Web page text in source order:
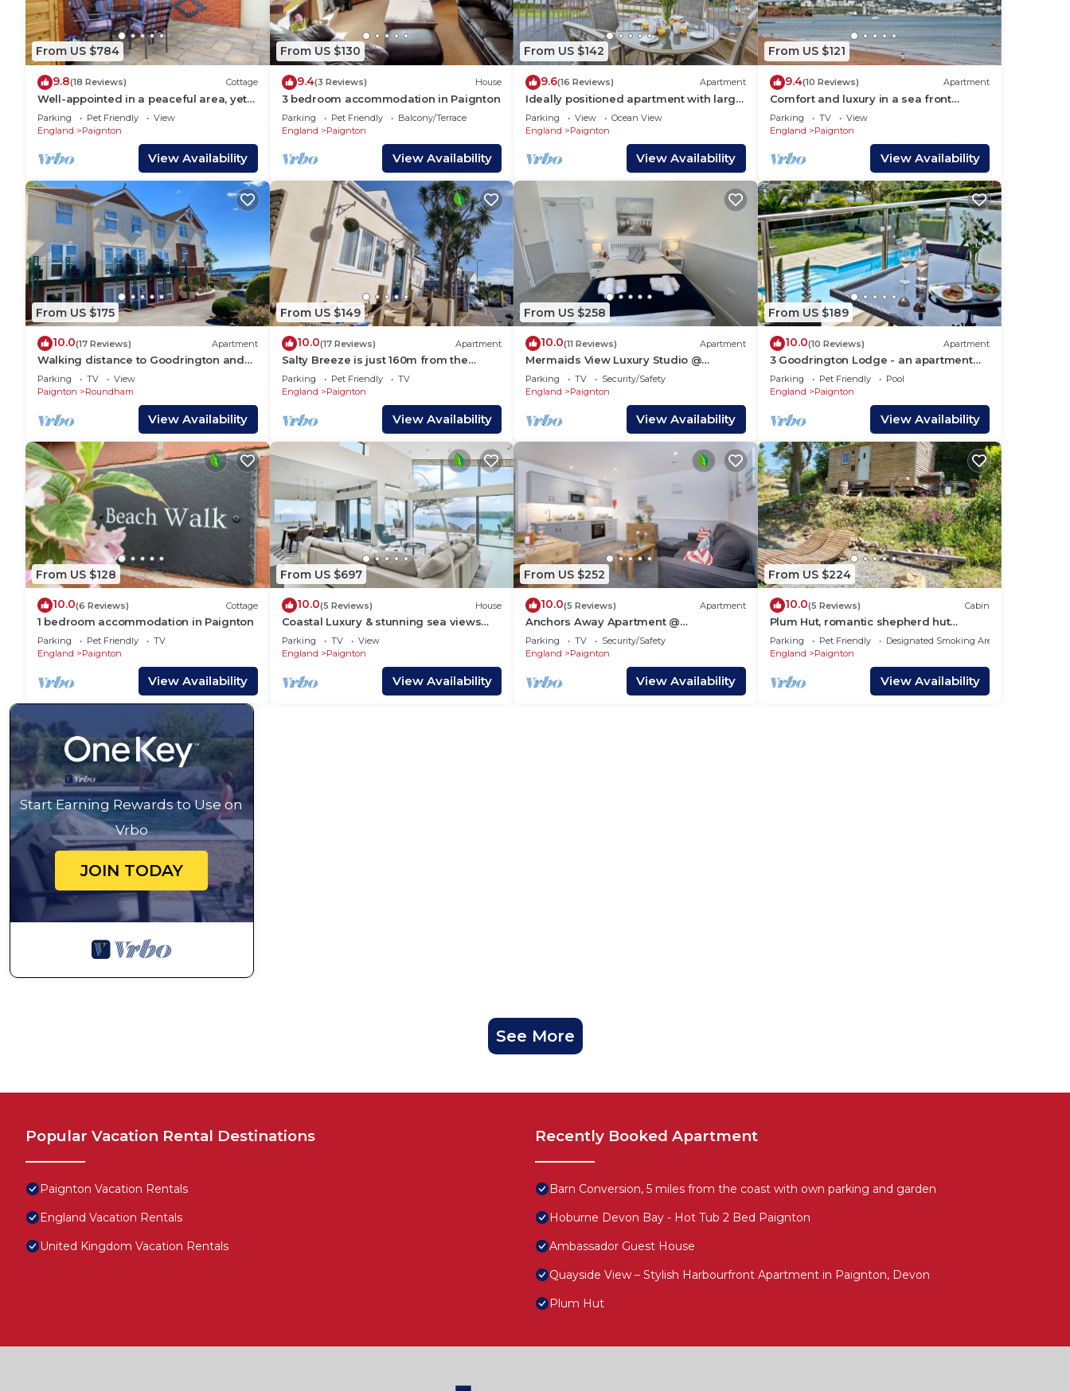
From US $784
9.8(18 Reviews) Cottage
Well-appointed in a peaceful area, yet
close to the sandy beaches of Paignton.
Parking Pet Friendly
View
England
Paignton
View Availability
From US $130
9.4(3 Reviews) House
3 bedroom accommodation in Paignton
Parking Pet Friendly
Balcony/Terrace
England
Paignton
View Availability
From US $142
9.6(16 Reviews) Apartment
Ideally positioned apartment with large
balcony overlooking Goodrington
Beach.
Parking View
Ocean View
England
Paignton
View Availability
From US $121
9.4(10 Reviews) Apartment
Comfort and luxury in a sea front
location with panoramic sea views.
Parking TV
View
England
Paignton
View Availability
From US $175
10.0(17 Reviews) Apartment
Walking distance to Goodrington and
Paignton beach, bars, restaurants and
shops.
Parking TV
View
Paignton
Roundham
View Availability
From US $149
10.0(17 Reviews) Apartment
Salty Breeze is just 160m from the
golden sands of Preston Beach,
Paignton
Parking Pet Friendly
TV
England
Paignton
View Availability
From US $258
10.0(11 Reviews) Apartment
Mermaids View Luxury Studio @
Sunnybeach
Parking TV
Security/Safety
England
Paignton
View Availability
From US $189
10.0(10 Reviews) Apartment
3 Goodrington Lodge - an apartment
that sleeps 4 guests in 2 bedrooms
Parking Pet Friendly
Pool
England
Paignton
View Availability
From US $128
10.0(6 Reviews) Cottage
1 bedroom accommodation in Paignton
Parking Pet Friendly
TV
England
Paignton
View Availability
From US $697
10.0(5 Reviews) House
Coastal Luxury & stunning sea views
over Torbay
Parking TV
View
England
Paignton
View Availability
From US $252
10.0(5 Reviews) Apartment
Anchors Away Apartment @
Sunnybeach
Parking TV
Security/Safety
England
Paignton
View Availability
From US $224
10.0(5 Reviews) Cabin
Plum Hut, romantic shepherd hut
retreat with log burner, hot tub, pet
friendly!
Parking Pet Friendly
Designated Smoking Area
England
Paignton
View Availability
Start Earning Rewards to Use on
Vrbo
JOIN TODAY
See More
Popular Vacation Rental Destinations
Paignton Vacation Rentals
England Vacation Rentals
United Kingdom Vacation Rentals
Recently Booked Apartment
Barn Conversion, 5 miles from the coast with own parking and garden
Hoburne Devon Bay - Hot Tub 2 Bed Paignton
Ambassador Guest House
Quayside View – Stylish Harbourfront Apartment in Paignton, Devon
Plum Hut